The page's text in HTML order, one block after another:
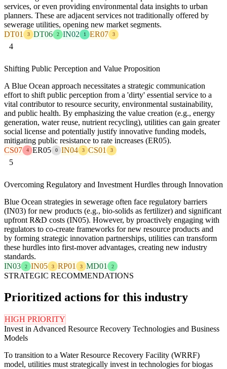
services, or even providing environmental data insights to urban
planners. These are adjacent services not traditionally offered by
sewerage utilities, opening new market segments.
DT01
3 DT06 2 IN02 1 ER07 3
4
Shifting Public Perception and Value Proposition
A Blue Ocean approach necessitates a strategic communication
effort to shift public perception from a 'dirty' essential service to a
vital contributor to resource security, environmental sustainability,
and public health. By emphasizing the value creation (e.g., energy
generation, water reuse, nutrient recycling), utilities can gain greater
social license and potentially justify innovative funding models,
mitigating public resistance to rate increases (ER05).
CS07
4 ER05 0 IN04 3 CS01 3
5
Overcoming Regulatory and Investment Hurdles through Innovation
Blue Ocean strategies in sewerage often face regulatory barriers
(IN03) for new products (e.g., bio-solids as fertilizer) and significant
upfront R&D costs (IN05). However, by proactively engaging with
regulators to co-create frameworks for new resource products and
by forming strategic innovation partnerships, utilities can transform
these hurdles into first-mover advantages, creating new industry
standards.
IN03
2 IN05 3 RP01 3 MD01 2
STRATEGIC RECOMMENDATIONS
Prioritized actions for this industry
HIGH PRIORITY
Invest in Advanced Resource Recovery Technologies and Business
Models
To transition to a Water Resource Recovery Facility (WRRF)
model, utilities must strategically invest in technologies for biogas